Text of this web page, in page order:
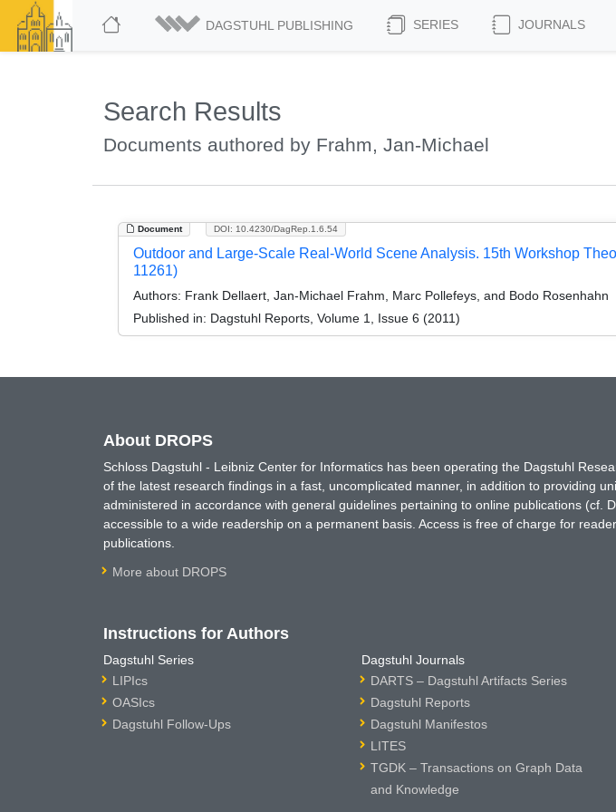
DAGSTUHL PUBLISHING SERIES JOURNALS
Search Results
Documents authored by Frahm, Jan-Michael
Document DOI: 10.4230/DagRep.1.6.54
Outdoor and Large-Scale Real-World Scene Analysis. 15th Workshop
11261)
Authors: Frank Dellaert, Jan-Michael Frahm, Marc Pollefeys, and Bodo Rosenhahn
Published in: Dagstuhl Reports, Volume 1, Issue 6 (2011)
About DROPS
Schloss Dagstuhl - Leibniz Center for Informatics has been operating the Dagstuhl
of the latest research findings in a fast, uncomplicated manner, in addition to providing
administered in accordance with general guidelines pertaining to online publications
accessible to a wide readership on a permanent basis. Access is free of charge for
publications.
More about DROPS
Instructions for Authors
Dagstuhl Series
LIPIcs
OASIcs
Dagstuhl Follow-Ups
Dagstuhl Journals
DARTS – Dagstuhl Artifacts Series
Dagstuhl Reports
Dagstuhl Manifestos
LITES
TGDK – Transactions on Graph Data
and Knowledge